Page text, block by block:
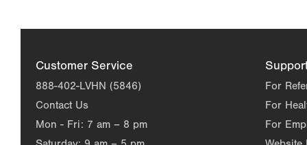
Customer Service
888-402-LVHN (5846)
Contact Us
Mon - Fri: 7 am – 8 pm
For
For
For